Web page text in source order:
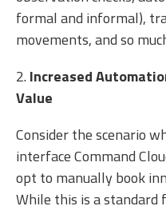
formal and informal),
movements, and so
2. Increased
Value
Consider the scenario
interface Command
opt to manually book
While this is a standard